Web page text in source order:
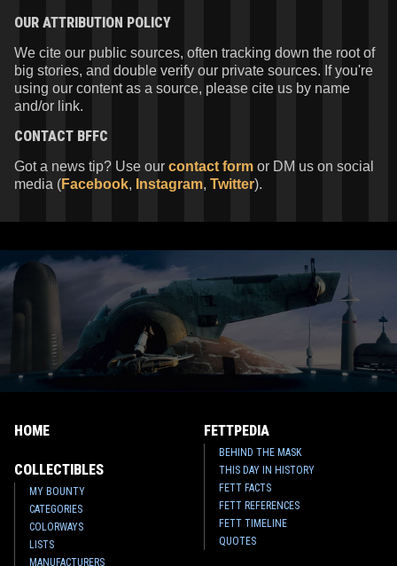
OUR ATTRIBUTION POLICY
We cite our public sources, often tracking down the root of
big stories, and double verify our private sources. If you're
using our content as a source, please cite us by name
and/or link.
CONTACT BFFC
Got a news tip? Use our contact form or DM us on social
media (Facebook, Instagram, Twitter).
HOME
COLLECTIBLES
MY BOUNTY
CATEGORIES
COLORWAYS
LISTS
MANUFACTURERS
FETTPEDIA
BEHIND THE MASK
THIS DAY IN HISTORY
FETT FACTS
FETT REFERENCES
FETT TIMELINE
QUOTES